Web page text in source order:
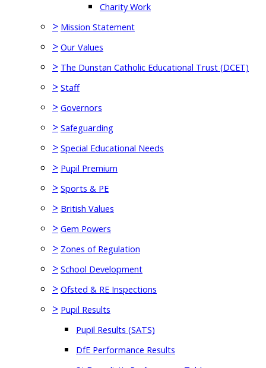
Charity Work
> Mission Statement
> Our Values
> The Dunstan Catholic Educational Trust (DCET)
> Staff
> Governors
> Safeguarding
> Special Educational Needs
> Pupil Premium
> Sports & PE
> British Values
> Gem Powers
> Zones of Regulation
> School Development
> Ofsted & RE Inspections
> Pupil Results
Pupil Results (SATS)
DfE Performance Results